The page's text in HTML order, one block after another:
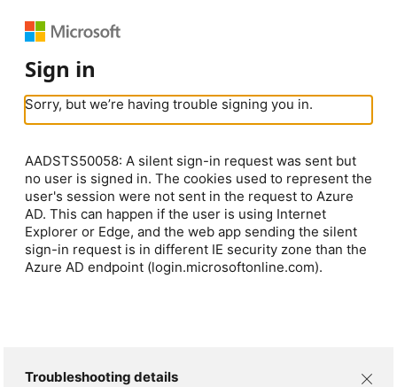
Sign in
Sorry, but we’re having trouble signing you in.
AADSTS50058: A silent sign-in request was sent but
no user is signed in. The cookies used to represent the
user's session were not sent in the request to Azure
AD. This can happen if the user is using Internet
Explorer or Edge, and the web app sending the silent
sign-in request is in different IE security zone than the
Azure AD endpoint (login.microsoftonline.com).
Troubleshooting details